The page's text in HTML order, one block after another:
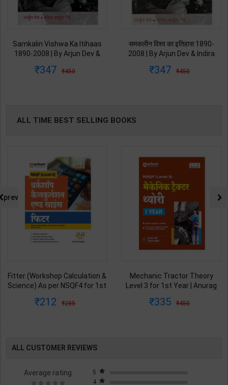
Samkalin Vishwa Ka Itihaas
1890-2008 | By Arjun Dev &
Edition | Orient Blackswan
347 450
समकलीन विश्व का इतिहास 1890-
2008 | By Arjun Dev & Indira
Orient Blackswan Publication(
347 450
ALL TIME BEST SELLING BOOKS
Fitter (Workshop Calculation &
Science) As per NSQF4 for 1st
2027 Edition | Arihant
212 285
Mechanic Tractor Theory
Level 3 for 1st Year | Anurag
Sharma | 2027 Edition | Arihant
335 450
prev
ALL CUSTOMER REVIEWS
Average rating
5
4